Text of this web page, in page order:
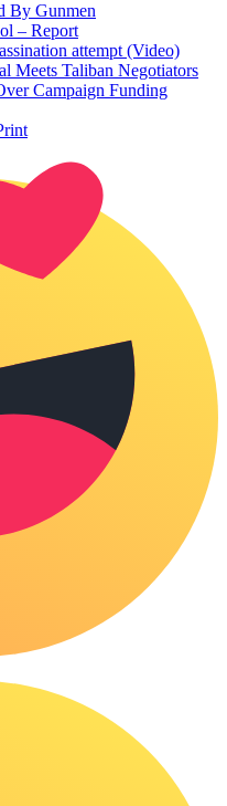
By Gunmen
– Report
attempt (Video)
Meets Taliban Negotiators
Campaign Funding